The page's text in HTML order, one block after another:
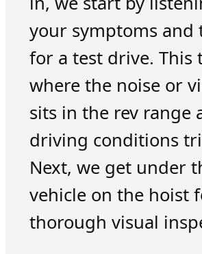
your symptoms and
for a test drive. This
where the noise or
sits in the rev range
driving conditions
Next, we get under
vehicle on the hoist
thorough visual